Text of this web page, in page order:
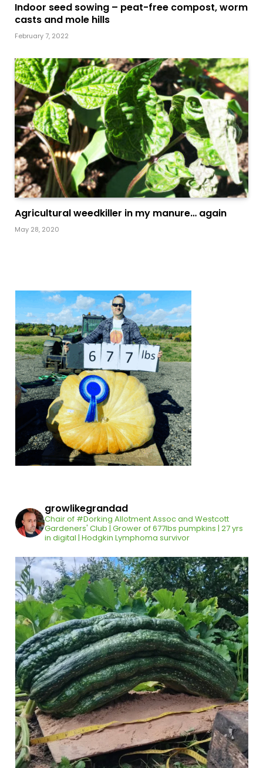
Indoor seed sowing – peat-free compost, worm
casts and mole hills
February 7, 2022
Agricultural weedkiller in my manure… again
May 28, 2020
growlikegrandad
Chair of #Dorking Allotment Assoc and Westcott
Gardeners' Club | Grower of 677lbs pumpkins | 27 yrs
in digital | Hodgkin Lymphoma survivor